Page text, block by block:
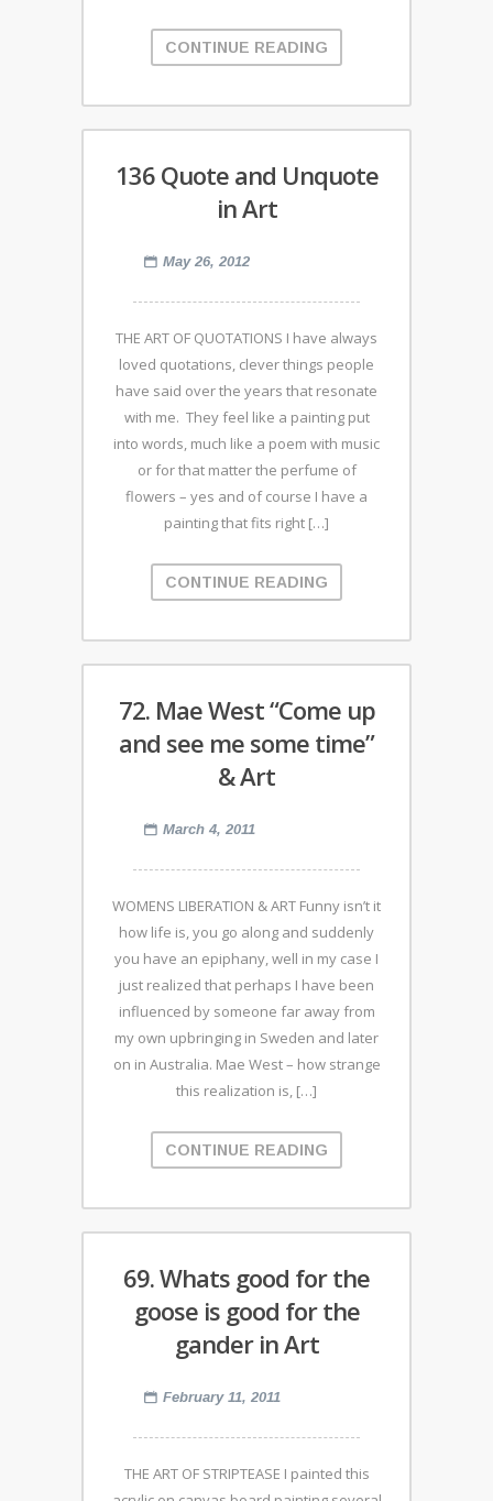
CONTINUE READING
136 Quote and Unquote
in Art
May 26, 2012
THE ART OF QUOTATIONS I have always
loved quotations, clever things people
have said over the years that resonate
with me. They feel like a painting put
into words, much like a poem with music
or for that matter the perfume of
flowers – yes and of course I have a
painting that fits right […]
CONTINUE READING
72. Mae West “Come up
and see me some time”
& Art
March 4, 2011
WOMENS LIBERATION & ART Funny isn’t it
how life is, you go along and suddenly
you have an epiphany, well in my case I
just realized that perhaps I have been
influenced by someone far away from
my own upbringing in Sweden and later
on in Australia. Mae West – how strange
this realization is, […]
CONTINUE READING
69. Whats good for the
goose is good for the
gander in Art
February 11, 2011
THE ART OF STRIPTEASE I painted this